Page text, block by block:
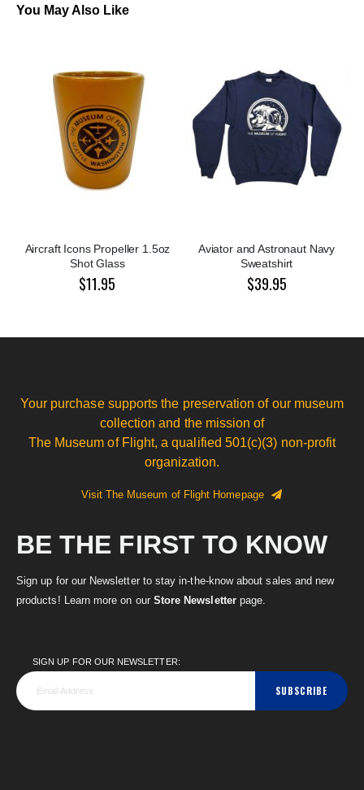
You May Also Like
Aircraft Icons Propeller 1.5oz
Shot Glass
$11.95
Aviator and Astronaut Navy
Sweatshirt
$39.95
Your purchase supports the preservation of our museum
collection and the mission of
The Museum of Flight, a qualified 501(c)(3) non-profit
organization.
Visit The Museum of Flight Homepage
BE THE FIRST TO KNOW
Sign up for our Newsletter to stay in-the-know about sales and new
products! Learn more on our Store Newsletterpage.
SIGN UP FOR OUR NEWSLETTER:
SUBSCRIBE